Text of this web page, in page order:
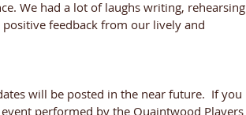
We had a lot of laughs writing, rehearsing
feedback from our lively and
will be posted in the near future.  If you
performed by the Quaintwood Players